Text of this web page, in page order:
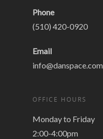
Phone
(510) 420-0920
Email
info@danspace.com
OFFICE HOURS
Monday to Friday
2:00-4:00pm